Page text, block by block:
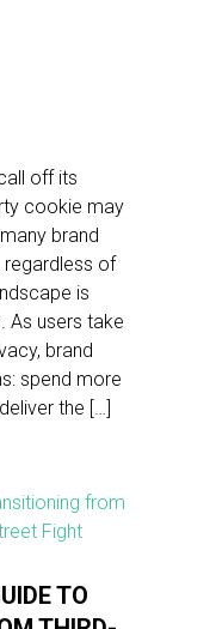
off its
cookie may
brand
regardless of
is
As users take
brand
spend more
the […]
TO